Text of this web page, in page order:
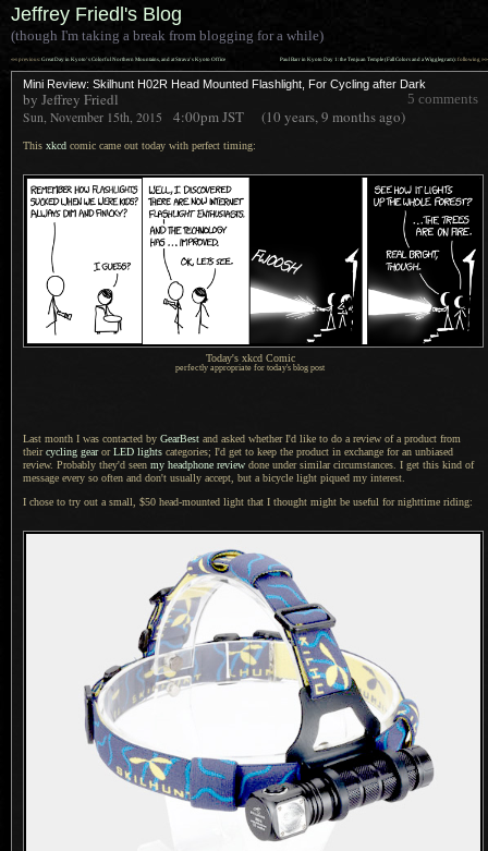
Jeffrey Friedl's Blog
(though I'm taking a break from blogging for a while)
Paul Barr in Kyoto Day 1: the Tenjuan Temple (Fall Colors and a Wigglegram): following »»
«« previous: Great Day in Kyoto’s Colorful Northern Mountains, and at Strava’s Kyoto Office
Mini Review: Skilhunt H02R Head Mounted Flashlight, For Cycling after Dark
5 comments
by Jeffrey Friedl
Sun, November 15th, 2015 4:00pmJST (10 years, 9 months ago)
This xkcd comic came out today with perfect timing:
Today's xkcd Comic
perfectly appropriate for today's blog post
Last month I was contacted by GearBest and asked whether I'd like to do a review ofa product from
theircycling gearorLED lights categories; I'd get to keep the product in exchange for an unbiased
review. Probably they'd seen my headphone review done under similar circumstances. I get this kind of
message every so often and don't usually accept, but a bicycle light piqued my interest.
I chose to try out a small, $50 head-mounted light that I thought might be useful for nighttime riding: